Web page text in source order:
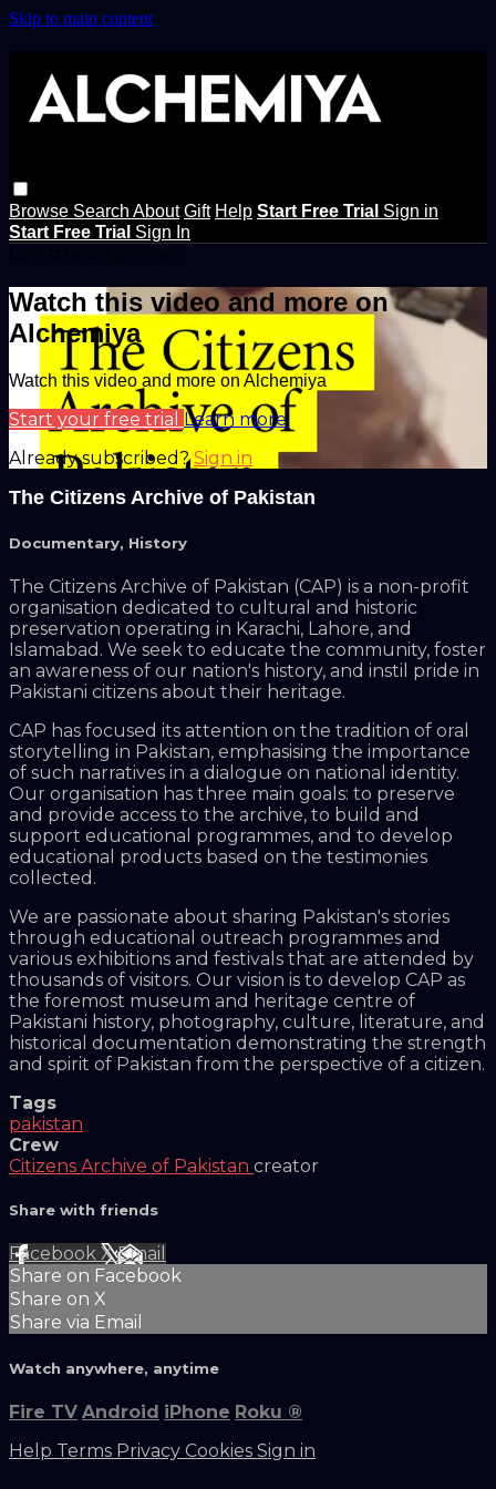
Skip to main content
Browse Search About Gift Help Start Free Trial Sign in
Start Free Trial Sign In
Watch this video and more on
Alchemiya
Watch this video and more on Alchemiya
Start your free trial Learn more
Already subscribed?Sign in
The Citizens Archive of Pakistan
Documentary, History
The Citizens Archive of Pakistan (CAP) is a non-profit
organisation dedicated to cultural and historic
preservation operating in Karachi, Lahore, and
Islamabad. We seek to educate the community, foster
an awareness of our nation's history, and instil pride in
Pakistani citizens about their heritage.
CAP has focused its attention on the tradition of oral
storytelling in Pakistan, emphasising the importance
of such narratives in a dialogue on national identity.
Our organisation has three main goals: to preserve
and provide access to the archive, to build and
support educational programmes, and to develop
educational products based on the testimonies
collected.
We are passionate about sharing Pakistan's stories
through educational outreach programmes and
various exhibitions and festivals that are attended by
thousands of visitors. Our vision is to develop CAP as
the foremost museum and heritage centre of
Pakistani history, photography, culture, literature, and
historical documentation demonstrating the strength
and spirit of Pakistan from the perspective of a citizen.
Tags
pakistan
Crew
Citizens Archive of Pakistan creator
Share with friends
Facebook XEmail
Share on Facebook
Share on X
Share via Email
Watch anywhere, anytime
Fire TV Android iPhone Roku ®
Help Terms Privacy Cookies Sign in